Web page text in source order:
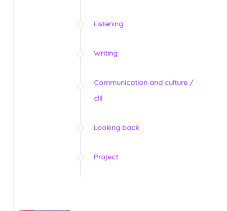
Listening
Writing
Communication and culture /
clil
Looking back
Project